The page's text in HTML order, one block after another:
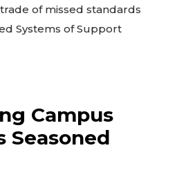
of missed standards
Systems of Support
Campus
Seasoned